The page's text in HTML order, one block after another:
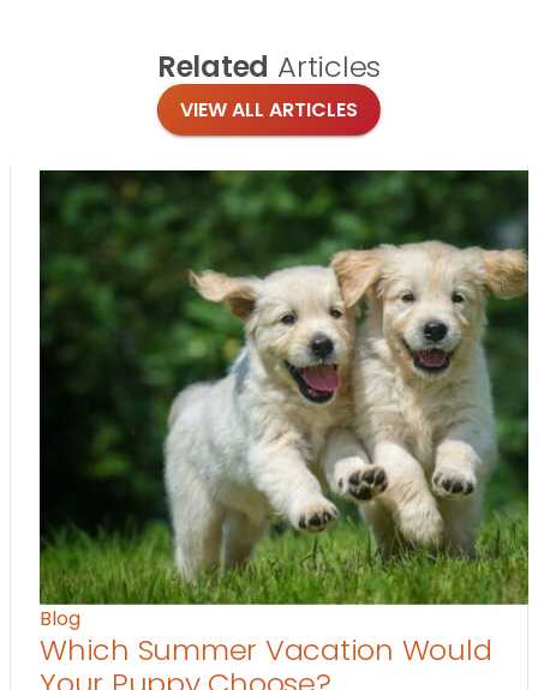
Related Articles
VIEW ALL ARTICLES
Blog
Which Summer Vacation Would